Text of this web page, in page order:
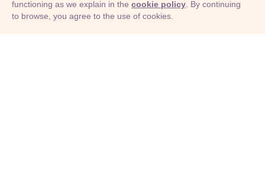
© Adioma 2026
functioning as we explain in the cookie policy . By continuing
to browse, you agree to the use of cookies.